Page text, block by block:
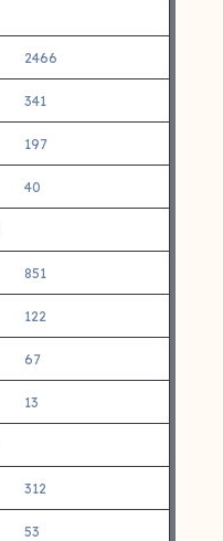
2466
341
197
40
851
122
67
13
312
53